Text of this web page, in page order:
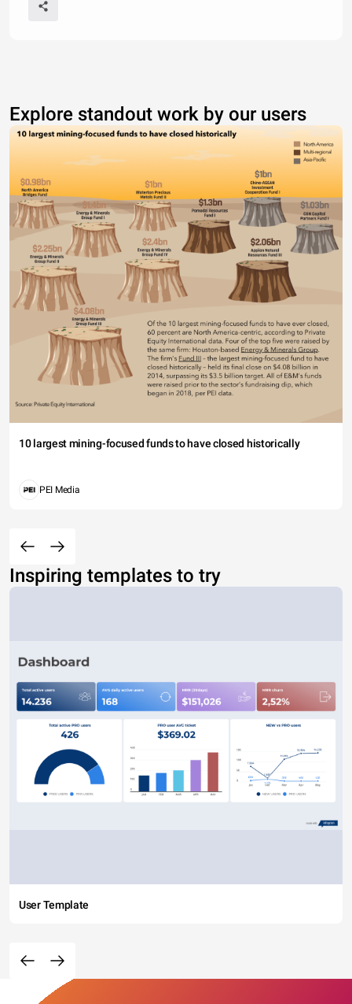
Explore standout work by our users
10 largest mining-focused funds to have closed historically
PEI Media
Inspiring templates to try
User Template